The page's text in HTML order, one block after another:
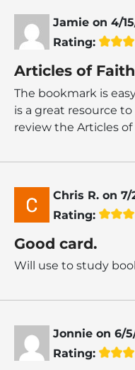
Jamie on 4/
Rating:
Articles of
The bookmark is
is a great resource
review the Articles of
Chris R. on 7/
Rating:
Good card.
Will use to study
Jonnie on 6/
Rating: